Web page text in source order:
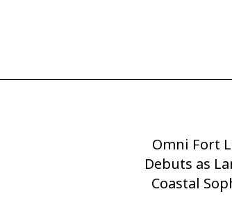
Next
Post
Omni Fort
Debuts as
Coastal